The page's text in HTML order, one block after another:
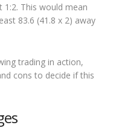
This would mean
83.6 (41.8 x 2) away
trading in action,
cons to decide if this